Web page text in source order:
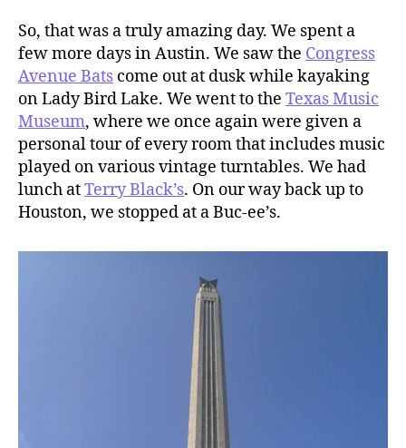
So, that was a truly amazing day. We spent a
few more days in Austin. We saw the Congress
Avenue Bats come out at dusk while kayaking
on Lady Bird Lake. We went to the Texas Music
Museum, where we once again were given a
personal tour of every room that includes music
played on various vintage turntables. We had
lunch atTerry Black’s. On our way back up to
Houston, we stopped at a Buc-ee’s.